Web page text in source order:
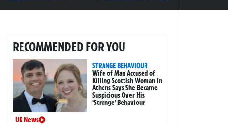
RECOMMENDED FOR YOU
STRANGE BEHAVIOUR
Wife of Man Accused of
Killing Scottish Woman in
Athens Says She Became
Suspicious Over His
‘Strange’ Behaviour
UK News